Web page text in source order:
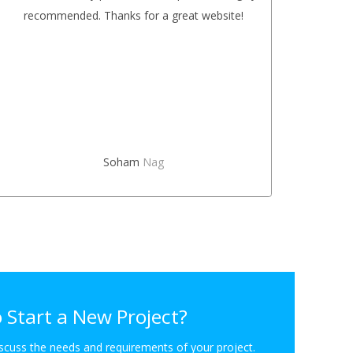
recommended. Thanks for a great website!
Soham Nag
a New Project?
the needs and requirements of your project.